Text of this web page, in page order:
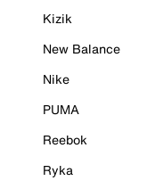
Kizik
New Balance
Nike
PUMA
Reebok
Ryka